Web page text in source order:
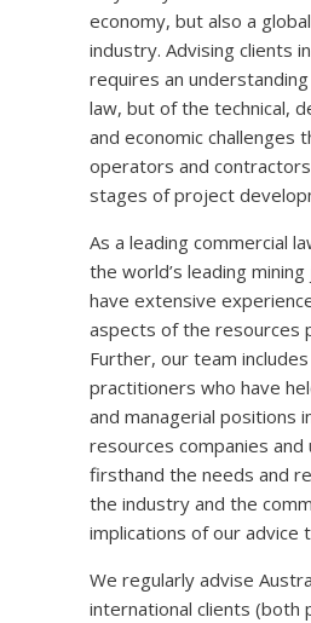
economy, but also a
industry. Advising clients
requires an
law, but of the technical,
and economic challenges
operators and
stages of project
As a leading commercial
the world’s leading
have extensive
aspects of the resources
Further, our team
practitioners who have
and managerial positions
resources companies and
firsthand the needs and
the industry and the
implications of our advice
We regularly advise
international clients (both